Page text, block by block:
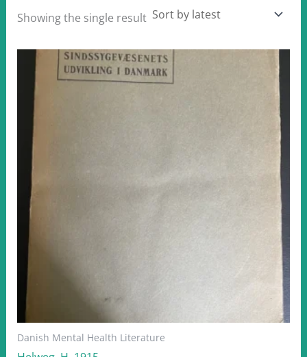
Showing the single result
Danish Mental Health Literature